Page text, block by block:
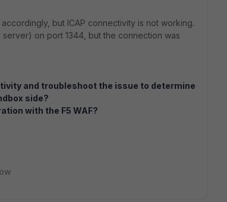
but ICAP connectivity is not working.
on port 1344, but the connection was
and troubleshoot the issue to determine
side?
with the F5 WAF?